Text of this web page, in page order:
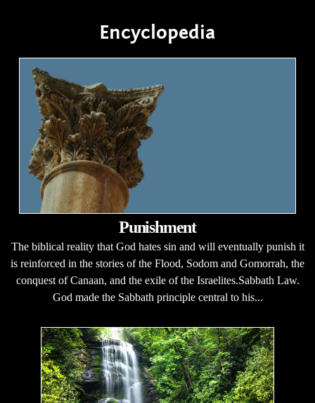
Encyclopedia
Punishment
The biblical reality that God hates sin and will eventually punish it
is reinforced in the stories of the Flood, Sodom and Gomorrah, the
conquest of Canaan, and the exile of the Israelites.Sabbath Law.
God made the Sabbath principle central to his...